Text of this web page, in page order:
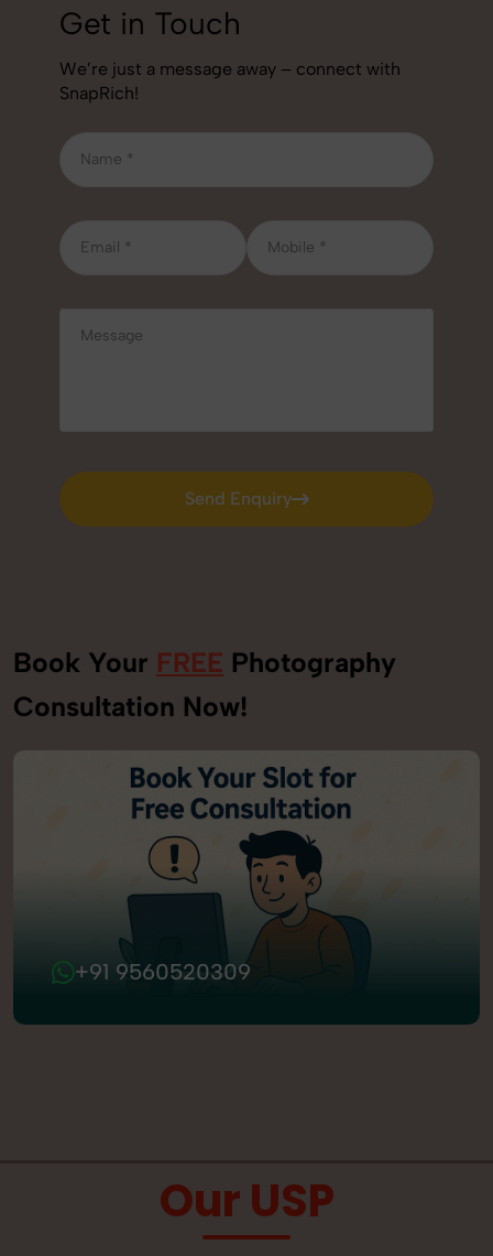
Get in Touch
We’re just a message away – connect with
SnapRich!
Send Enquiry
Send Enquiry
Book Your FREE Photography
Consultation Now!
+91 9560520309
Our USP